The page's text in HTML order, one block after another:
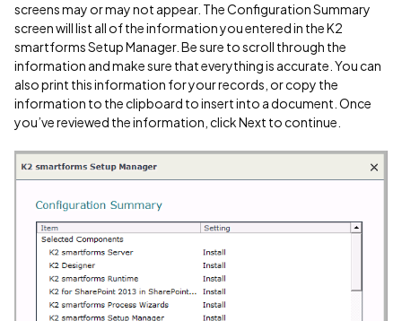
screens may or may not appear. The Configuration Summary
screen will list all of the information you entered in the K2
smartforms Setup Manager. Be sure to scroll through the
information and make sure that everything is accurate. You can
also print this information for your records, or copy the
information to the clipboard to insert into a document. Once
you’ve reviewed the information, click Next to continue.